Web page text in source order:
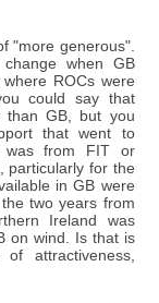
"more generous".
when GB
ROCs were
could say that
than GB, but you
that went to
was from FIT or
particularly for the
in GB were
two years from
Ireland was
on wind. Is that is
attractiveness,